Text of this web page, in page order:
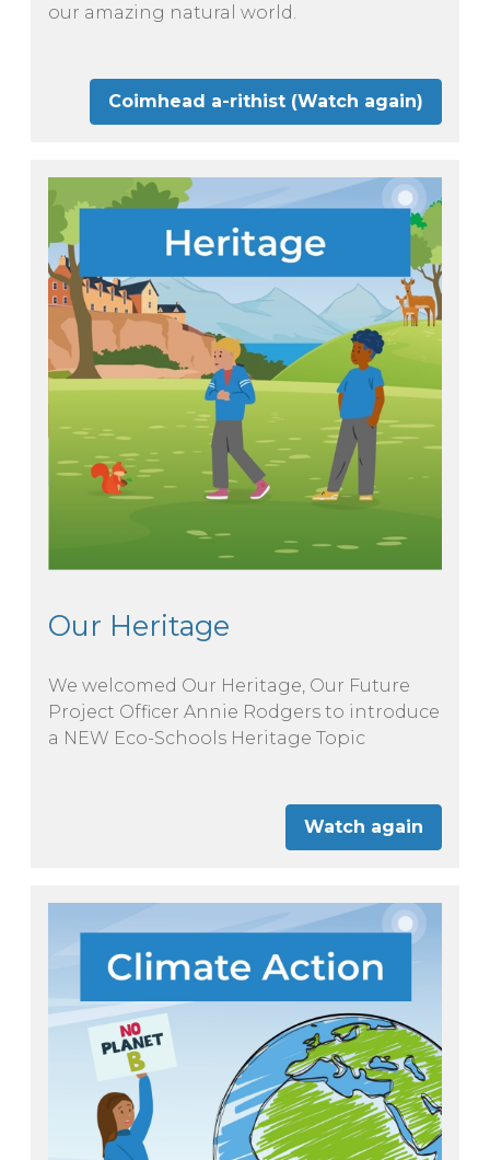
our amazing natural world.
Coimhead a-rithist (Watch again)
Our Heritage
We welcomed Our Heritage, Our Future
Project Officer Annie Rodgers to introduce
a NEW Eco-Schools Heritage Topic
Watch again